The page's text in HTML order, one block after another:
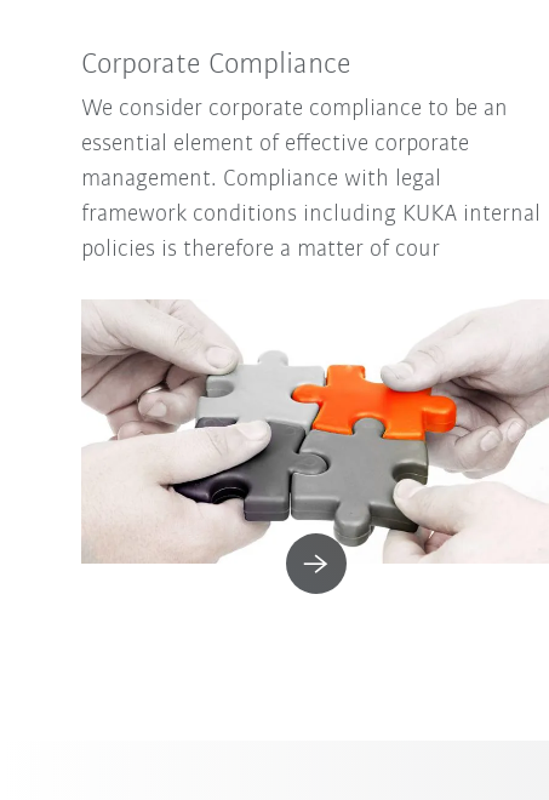
Corporate Compliance
We consider corporate compliance to be an
essential element of effective corporate
management. Compliance with legal
framework conditions including KUKA internal
policies is therefore a matter of cour